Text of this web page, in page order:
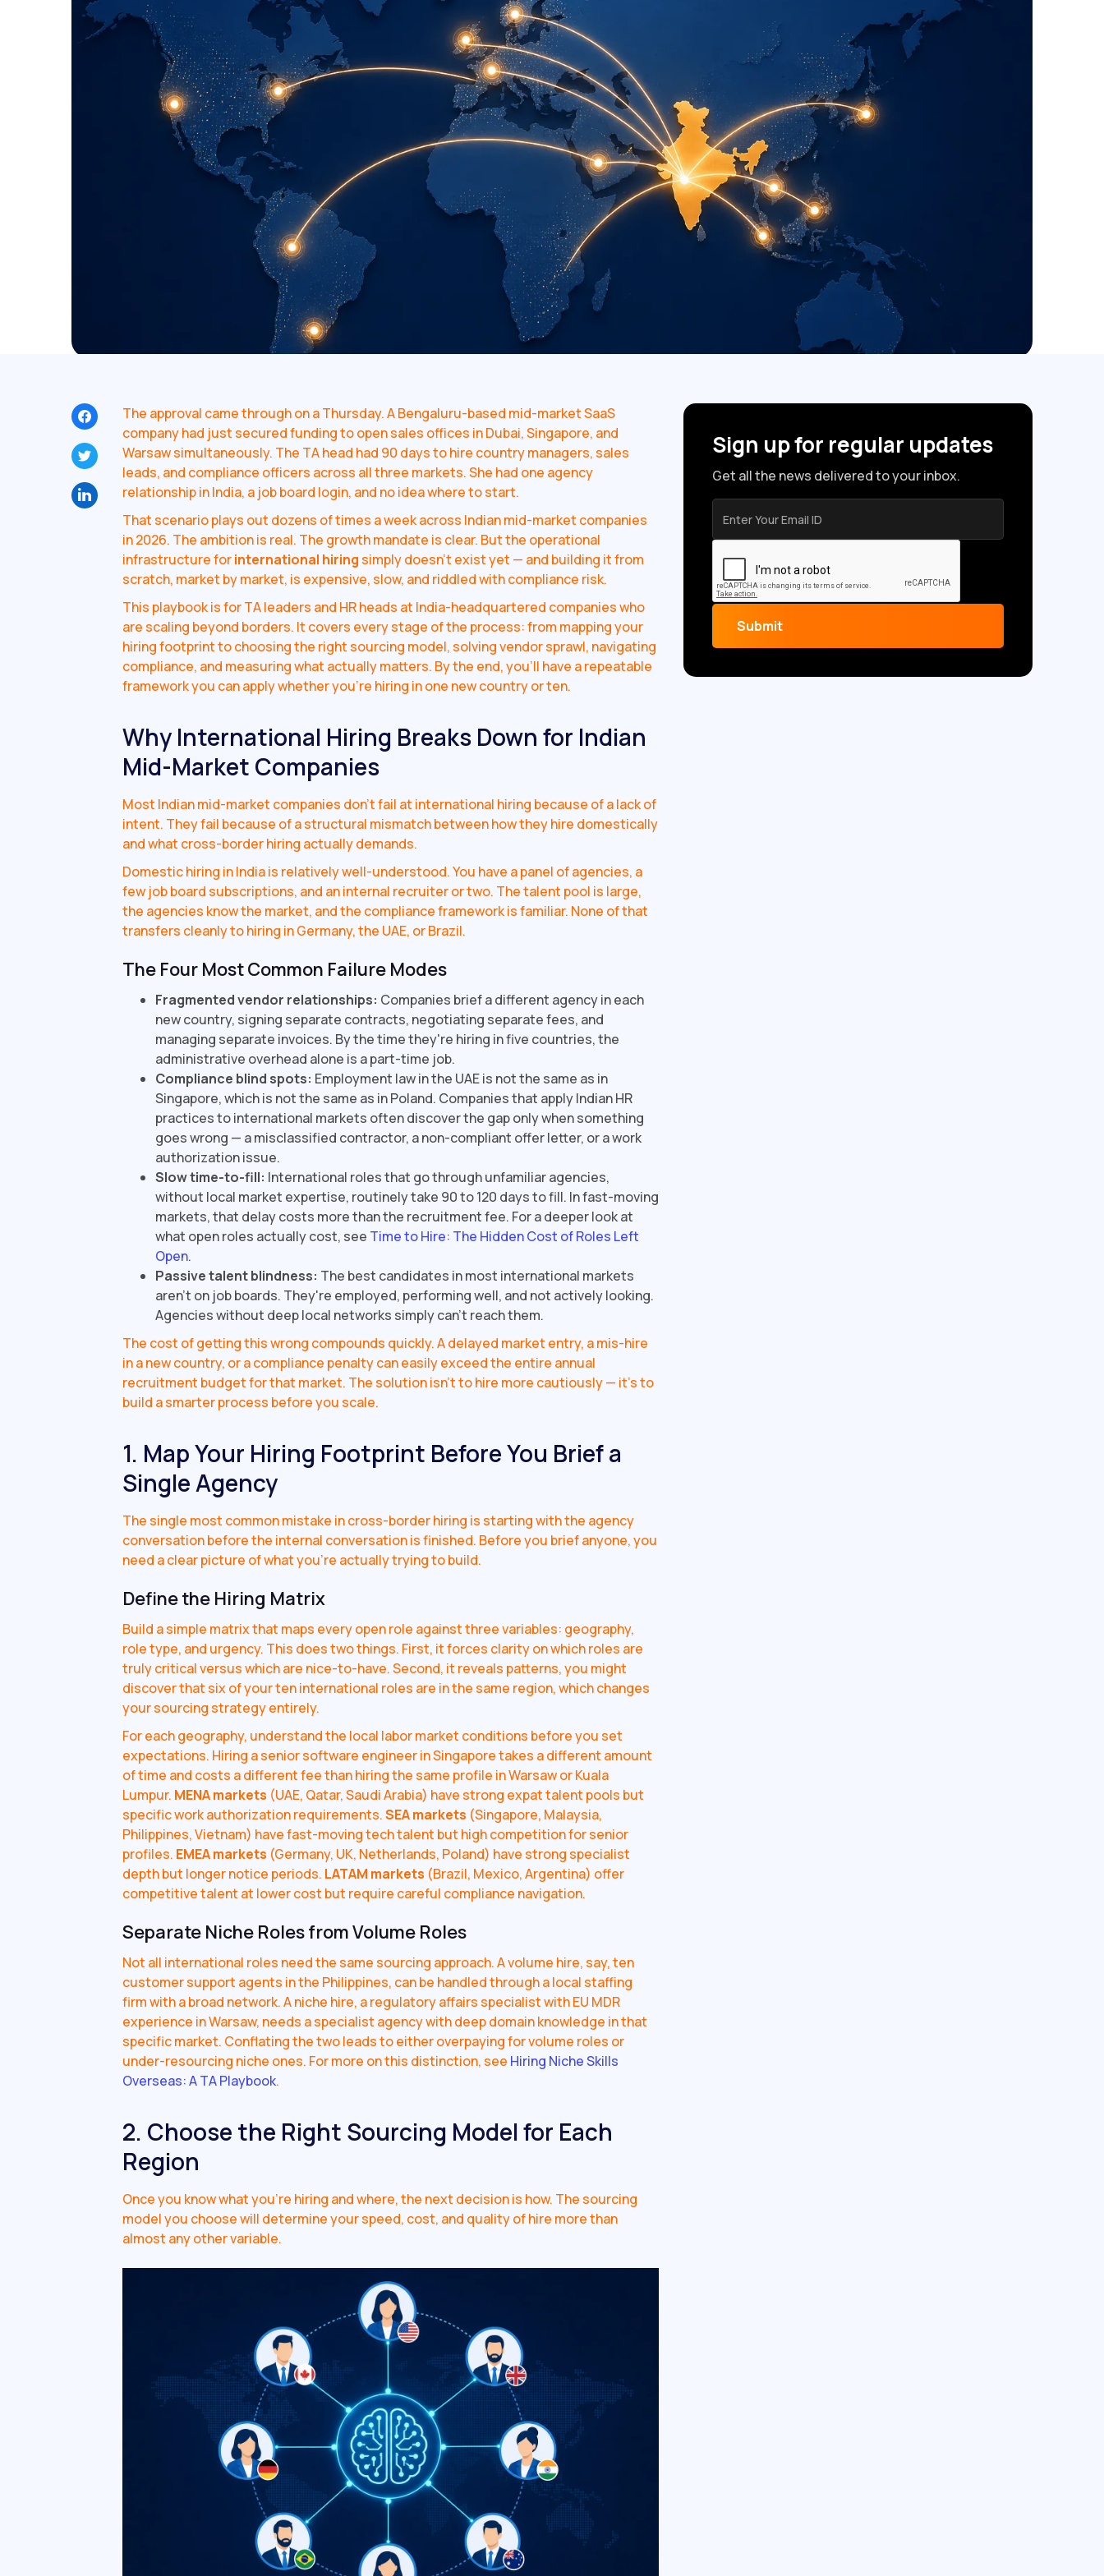
The approval came through on a Thursday. A Bengaluru-based mid-market SaaS
company had just secured funding to open sales offices in Dubai, Singapore, and
Warsaw simultaneously. The TA head had 90 days to hire country managers, sales
leads, and compliance officers across all three markets. She had one agency
relationship in India, a job board login, and no idea where to start.
That scenario plays out dozens of times a week across Indian mid-market companies
in 2026. The ambition is real. The growth mandate is clear. But the operational
infrastructure forinternational hiringsimply doesn't exist yet — and building it from
scratch, market by market, is expensive, slow, and riddled with compliance risk.
This playbook is for TA leaders and HR heads at India-headquartered companies who
are scaling beyond borders. It covers every stage of the process: from mapping your
hiring footprint to choosing the right sourcing model, solving vendor sprawl, navigating
compliance, and measuring what actually matters. By the end, you'll have a repeatable
framework you can apply whether you're hiring in one new country or ten.
Why International Hiring Breaks Down for Indian
Mid-Market Companies
Most Indian mid-market companies don't fail at international hiring because of a lack of
intent. They fail because of a structural mismatch between how they hire domestically
and what cross-border hiring actually demands.
Domestic hiring in India is relatively well-understood. You have a panel of agencies, a
few job board subscriptions, and an internal recruiter or two. The talent pool is large,
the agencies know the market, and the compliance framework is familiar. None of that
transfers cleanly to hiring in Germany, the UAE, or Brazil.
The Four Most Common Failure Modes
Fragmented vendor relationships: Companies brief a different agency in each
new country, signing separate contracts, negotiating separate fees, and
managing separate invoices. By the time they're hiring in five countries, the
administrative overhead alone is a part-time job.
Compliance blind spots: Employment law in the UAE is not the same as in
Singapore, which is not the same as in Poland. Companies that apply Indian HR
practices to international markets often discover the gap only when something
goes wrong — a misclassified contractor, a non-compliant offer letter, or a work
authorization issue.
Slow time-to-fill: International roles that go through unfamiliar agencies,
without local market expertise, routinely take 90 to 120 days to fill. In fast-moving
markets, that delay costs more than the recruitment fee. For a deeper look at
what open roles actually cost, see Time to Hire: The Hidden Cost of Roles Left
Open.
Passive talent blindness: The best candidates in most international markets
aren't on job boards. They're employed, performing well, and not actively looking.
Agencies without deep local networks simply can't reach them.
The cost of getting this wrong compounds quickly. A delayed market entry, a mis-hire
in a new country, or a compliance penalty can easily exceed the entire annual
recruitment budget for that market. The solution isn't to hire more cautiously — it's to
build a smarter process before you scale.
1. Map Your Hiring Footprint Before You Brief a
Single Agency
The single most common mistake in cross-border hiring is starting with the agency
conversation before the internal conversation is finished. Before you brief anyone, you
need a clear picture of what you're actually trying to build.
Define the Hiring Matrix
Build a simple matrix that maps every open role against three variables: geography,
role type, and urgency. This does two things. First, it forces clarity on which roles are
truly critical versus which are nice-to-have. Second, it reveals patterns, you might
discover that six of your ten international roles are in the same region, which changes
your sourcing strategy entirely.
For each geography, understand the local labor market conditions before you set
expectations. Hiring a senior software engineer in Singapore takes a different amount
of time and costs a different fee than hiring the same profile in Warsaw or Kuala
Lumpur. MENA markets (UAE, Qatar, Saudi Arabia) have strong expat talent pools but
specific work authorization requirements.SEA markets (Singapore, Malaysia,
Philippines, Vietnam) have fast-moving tech talent but high competition for senior
profiles. EMEA markets (Germany, UK, Netherlands, Poland) have strong specialist
depth but longer notice periods. LATAM markets (Brazil, Mexico, Argentina) offer
competitive talent at lower cost but require careful compliance navigation.
Separate Niche Roles from Volume Roles
Not all international roles need the same sourcing approach. A volume hire, say, ten
customer support agents in the Philippines, can be handled through a local staffing
firm with a broad network. A niche hire, a regulatory affairs specialist with EU MDR
experience in Warsaw, needs a specialist agency with deep domain knowledge in that
specific market. Conflating the two leads to either overpaying for volume roles or
under-resourcing niche ones. For more on this distinction, see Hiring Niche Skills
Overseas: A TA Playbook.
2. Choose the Right Sourcing Model for Each
Region
Once you know what you're hiring and where, the next decision is how. The sourcing
model you choose will determine your speed, cost, and quality of hire more than
almost any other variable.
Sign up for regular updates
Get all the news delivered to your inbox.